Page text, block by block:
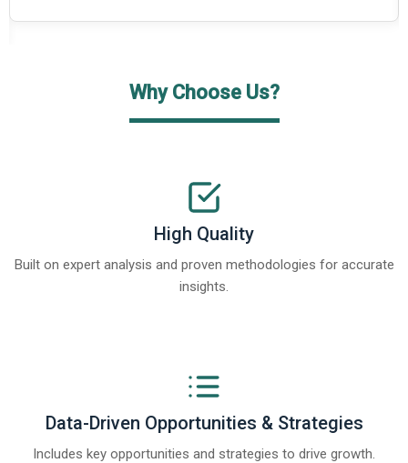
Why Choose Us?
High Quality
Built on expert analysis and proven methodologies for accurate
insights.
Data-Driven Opportunities & Strategies
Includes key opportunities and strategies to drive growth.